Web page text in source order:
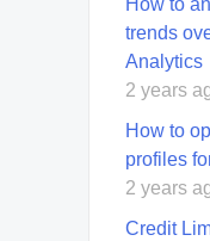
How to
trends
Analytics
2 years
How to
profiles
2 years
Credit